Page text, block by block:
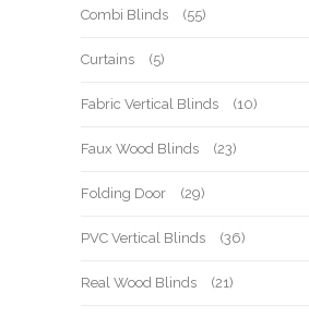
Combi Blinds (55)
Curtains (5)
Fabric Vertical Blinds (10)
Faux Wood Blinds (23)
Folding Door (29)
PVC Vertical Blinds (36)
Real Wood Blinds (21)